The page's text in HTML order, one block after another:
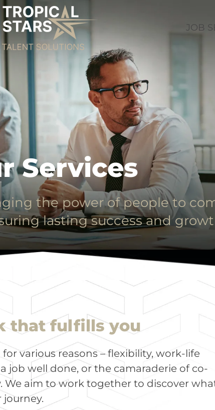
JOB
Services
the power of people to
lasting success and
that fulfills you
various reasons – flexibility, work-life
job well done, or the camaraderie of co-
We aim to work together to discover
journey.